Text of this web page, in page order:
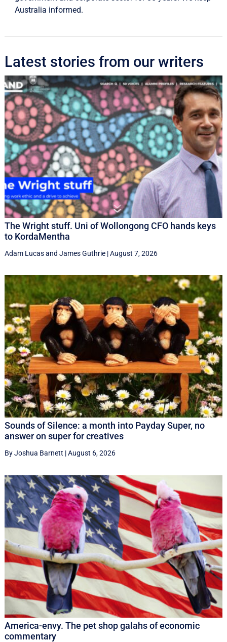
Australia informed.
Latest stories from our writers
The Wright stuff. Uni of Wollongong CFO hands keys
to KordaMentha
Adam Lucasand James Guthrie|August 7, 2026
Sounds of Silence: a month into Payday Super, no
answer on super for creatives
By Joshua Barnett |August 6, 2026
America-envy. The pet shop galahs of economic
commentary